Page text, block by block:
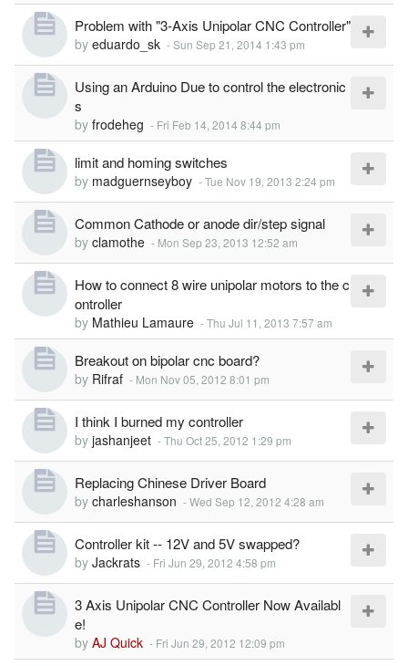
Problem with "3-Axis Unipolar CNC Controller"
by eduardo_sk -Sun Sep 21, 2014 1:43 pm
Using an Arduino Due to control the electronic
s
by frodeheg - Fri Feb 14, 2014 8:44 pm
limit and homing switches
by madguernseyboy -Tue Nov 19, 2013 2:24 pm
Common Cathode or anode dir/step signal
by clamothe - Mon Sep 23, 2013 12:52 am
How to connect 8 wire unipolar motors to the c
ontroller
by Mathieu Lamaure -Thu Jul 11, 2013 7:57 am
Breakout on bipolar cnc board?
by Rifraf - Mon Nov 05, 2012 8:01 pm
I think I burned my controller
by jashanjeet -Thu Oct 25, 2012 1:29 pm
Replacing Chinese Driver Board
by charleshanson -Wed Sep 12, 2012 4:28 am
Controller kit -- 12V and 5V swapped?
by Jackrats - Fri Jun 29, 2012 4:58 pm
3 Axis Unipolar CNC Controller Now Availabl
e!
by AJ Quick - Fri Jun 29, 2012 12:09 pm